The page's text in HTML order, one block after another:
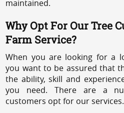
maintained.
Why Opt For Our Tree
Farm Service?
When you are looking for a
you want to be assured that
the ability, skill and
you need. There are a
customers opt for our services.